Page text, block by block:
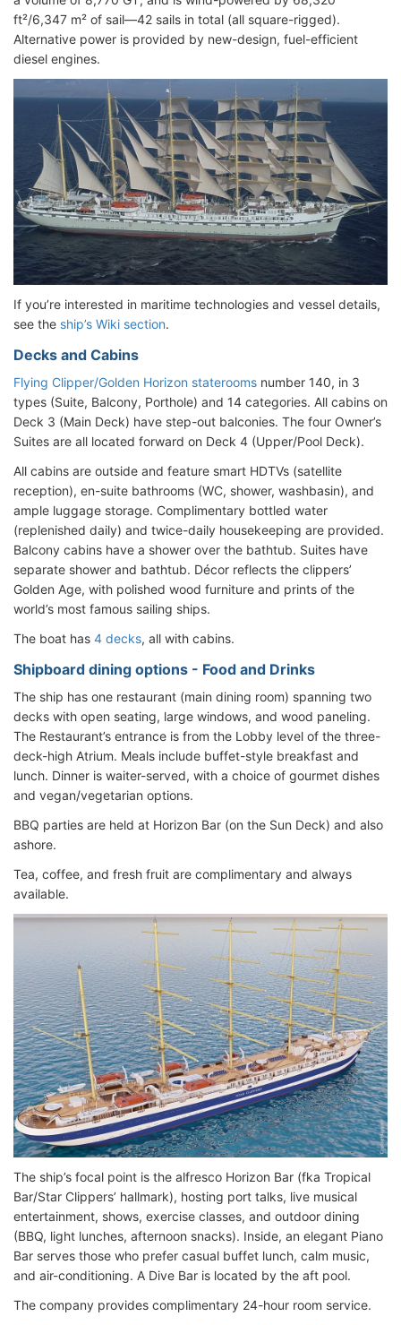
ft²/6,347 m² of sail—42 sails in total (all square-rigged).
Alternative power is provided by new-design, fuel-efficient
diesel engines.
If you’re interested in maritime technologies and vessel details,
see the ship’s Wiki section.
Decks and Cabins
Flying Clipper/Golden Horizon staterooms number 140, in 3
types (Suite, Balcony, Porthole) and 14 categories. All cabins on
Deck 3 (Main Deck) have step-out balconies. The four Owner’s
Suites are all located forward on Deck 4 (Upper/Pool Deck).
All cabins are outside and feature smart HDTVs (satellite
reception), en-suite bathrooms (WC, shower, washbasin), and
ample luggage storage. Complimentary bottled water
(replenished daily) and twice-daily housekeeping are provided.
Balcony cabins have a shower over the bathtub. Suites have
separate shower and bathtub. Décor reflects the clippers’
Golden Age, with polished wood furniture and prints of the
world’s most famous sailing ships.
The boat has 4 decks, all with cabins.
Shipboard dining options - Food and Drinks
The ship has one restaurant (main dining room) spanning two
decks with open seating, large windows, and wood paneling.
The Restaurant’s entrance is from the Lobby level of the three-
deck-high Atrium. Meals include buffet-style breakfast and
lunch. Dinner is waiter-served, with a choice of gourmet dishes
and vegan/vegetarian options.
BBQ parties are held at Horizon Bar (on the Sun Deck) and also
ashore.
Tea, coffee, and fresh fruit are complimentary and always
available.
The ship’s focal point is the alfresco Horizon Bar (fka Tropical
Bar/Star Clippers’ hallmark), hosting port talks, live musical
entertainment, shows, exercise classes, and outdoor dining
(BBQ, light lunches, afternoon snacks). Inside, an elegant Piano
Bar serves those who prefer casual buffet lunch, calm music,
and air-conditioning. A Dive Bar is located by the aft pool.
The company provides complimentary 24-hour room service.